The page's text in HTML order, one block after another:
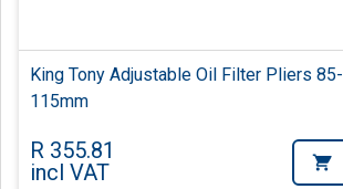
King Tony Adjustable Oil Filter Pliers 85-
115mm
R 355.81
incl VAT